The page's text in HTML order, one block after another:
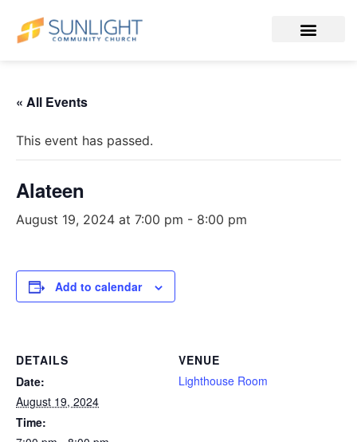
« All Events
This event has passed.
Alateen
August 19, 2024 at 7:00 pm - 8:00 pm
Add to calendar
DETAILS
Date:
August 19, 2024
Time:
VENUE
Lighthouse Room